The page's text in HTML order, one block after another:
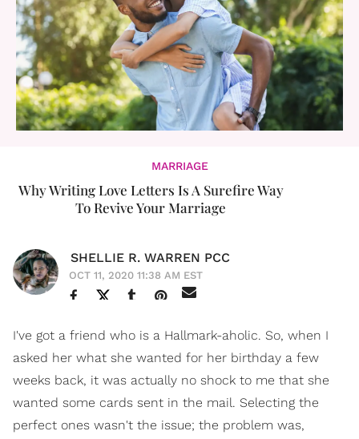
MARRIAGE
Why Writing Love Letters Is A Surefire Way
To Revive Your Marriage
SHELLIE R. WARREN PCC
OCT 11, 2020 11:38 AM EST
I've got a friend who is a Hallmark-aholic. So, when I
asked her what she wanted for her birthday a few
weeks back, it was actually no shock to me that she
wanted some cards sent in the mail. Selecting the
perfect ones wasn't the issue; the problem was,